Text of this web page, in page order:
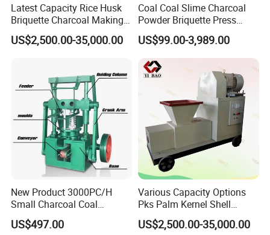
Question 11: Which ports do you usually ship at?
Answer: We can load container at: Qingdao,Shanghai, Ningbo,
Tianjin, Guangzhou etc.
Latest Capacity Rice Husk
Briquette Charcoal Making
Machine
US$2,500.00-35,000.00
Coal Coal Slime Charcoal
Powder Briquette Press
Charcoal Briquette Machine
US$99.00-3,989.00
New Product 3000PC/H
Small Charcoal Coal
Making Machine with Low
Price
US$497.00
Various Capacity Options
Pks Palm Kernel Shell
Charcoal Wood Biomass
Briquetting Machine
US$2,500.00-35,000.00